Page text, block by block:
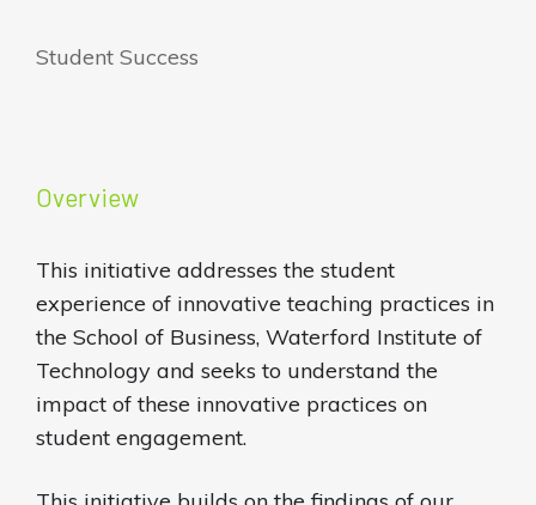
Student Success
Overview
This initiative addresses the student
experience of innovative teaching practices in
the School of Business, Waterford Institute of
Technology and seeks to understand the
impact of these innovative practices on
student engagement.